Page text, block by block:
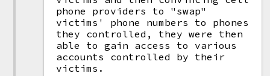
phone providers to "swap"
victims' phone numbers to phones
they controlled, they were then
able to gain access to various
accounts controlled by their
victims.